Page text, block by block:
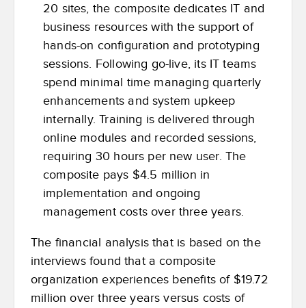
20 sites, the composite dedicates IT and
business resources with the support of
hands-on configuration and prototyping
sessions. Following go-live, its IT teams
spend minimal time managing quarterly
enhancements and system upkeep
internally. Training is delivered through
online modules and recorded sessions,
requiring 30 hours per new user. The
composite pays $4.5 million in
implementation and ongoing
management costs over three years.
The financial analysis that is based on the
interviews found that a composite
organization experiences benefits of $19.72
million over three years versus costs of